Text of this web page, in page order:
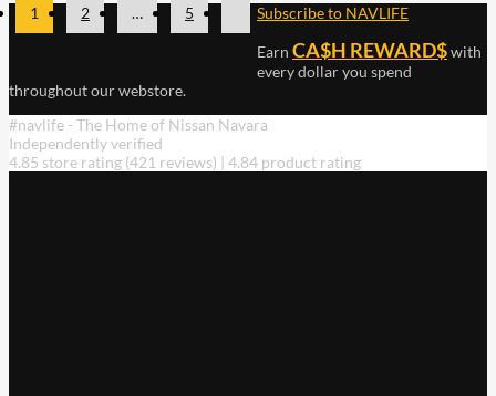
1 2 … 5 Subscribe to NAVLIFE
Earn CA$H REWARD$with
every dollar you spend
throughout our webstore.
#navlife - The Home of Nissan Navara
Independently verified
4.85 store rating (421 reviews) | 4.84 product rating